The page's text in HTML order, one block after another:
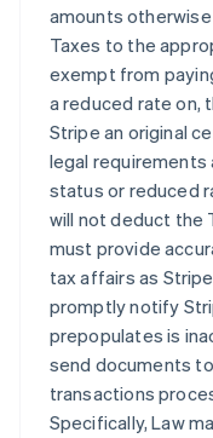
amounts
Taxes to the
exempt from
a reduced rate on,
Stripe an original
legal
status or reduced
will not deduct the
must provide
tax affairs as
promptly notify
prepopulates is
send documents
transactions
Specifically, Law